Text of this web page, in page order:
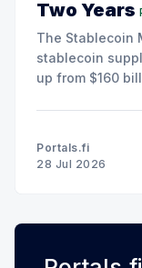
Two Years
The Stablecoin
stablecoin
up from $160
Portals.fi
28 Jul 2026